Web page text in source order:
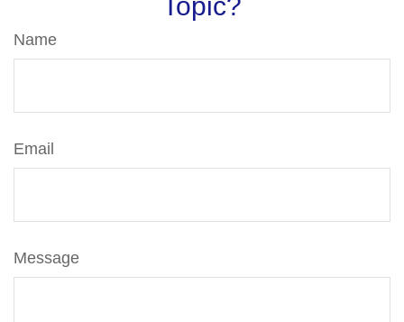
Name
Email
Message